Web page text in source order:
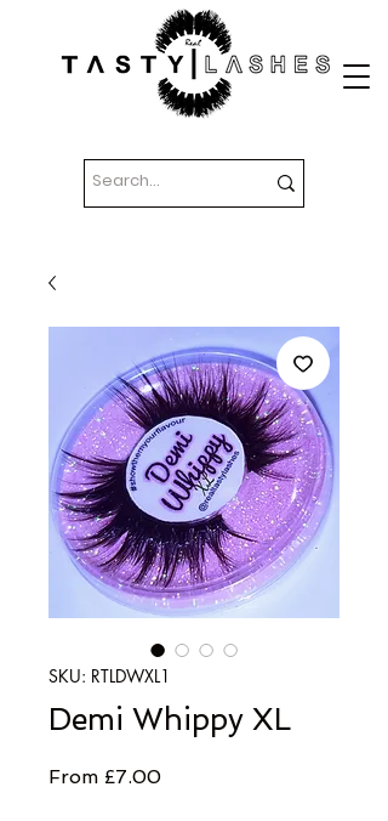
SKU: RTLDWXL1
Demi Whippy XL
From £7.00Sale